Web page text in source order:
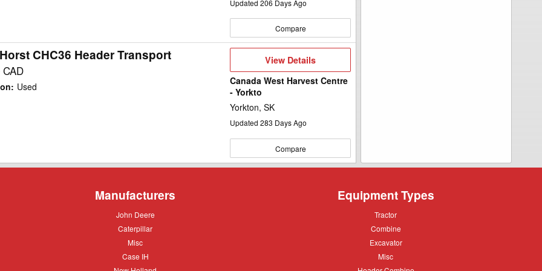
Updated 206 Days Ago
Compare
CHC36 Header Transport
: Used
View
View Details
Canada West Harvest Centre
- Yorkto
Yorkton, SK
Updated 283 Days Ago
Compare
Manufacturers
John
John Deere
Caterpillar
Caterpillar
Misc
Misc
Case
Case IH
Equipment Types
Tractor
Tractor
Combine
Combine
Excavator
Excavator
Misc
Misc